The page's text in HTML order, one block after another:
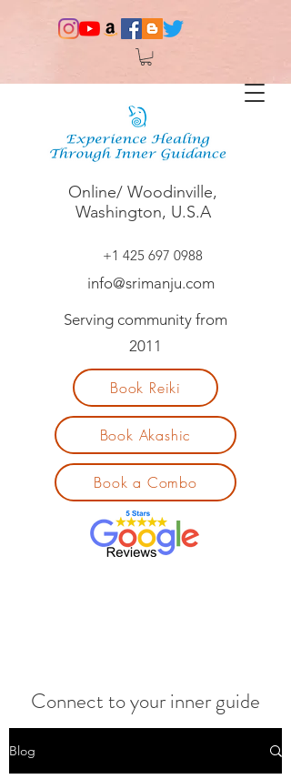
+1 425 697 0988
info@srimanju.com
Online/ Woodinville,
Washington, U.S.A
Book Reiki
Book Akashic
Book a Combo
Serving community from
2011
Connect to your inner guide
Blog